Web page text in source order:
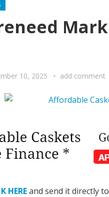
10, 2025 add comment
HEREand send it directly